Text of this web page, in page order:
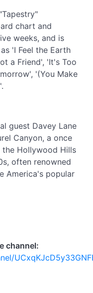
chart and
weeks, and is
'I Feel the Earth
a Friend', 'It's Too
'(You Make
guest Davey Lane
Canyon, a once
the Hollywood Hills
often renowned
America's popular
channel: